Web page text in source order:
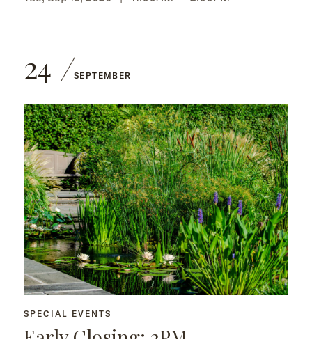
24 SEPTEMBER
SPECIAL EVENTS